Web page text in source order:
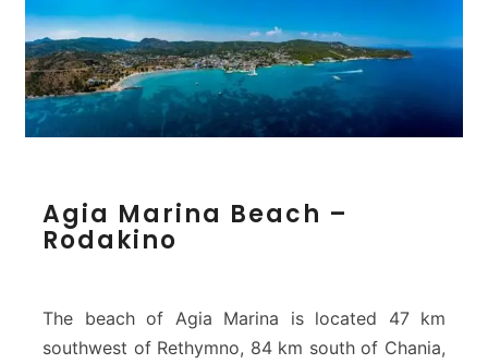
g
a
Agia Marina Beach –
Rodakino
The beach of Agia Marina is located 47 km
southwest of Rethymno, 84 km south of Chania,